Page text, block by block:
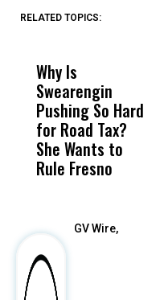
RELATED TOPICS:
Why Is
Swearengin
Pushing So Hard
for Road Tax?
She Wants to
Rule Fresno
GV Wire,